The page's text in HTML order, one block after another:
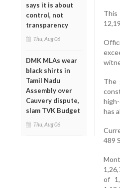
says it is about
control, not
transparency
Thu, Aug 06
DMK MLAs wear
black shirts in
Tamil Nadu
Assembly over
Cauvery dispute,
slam TVK Budget
Thu, Aug 06
This
The
has
489
of